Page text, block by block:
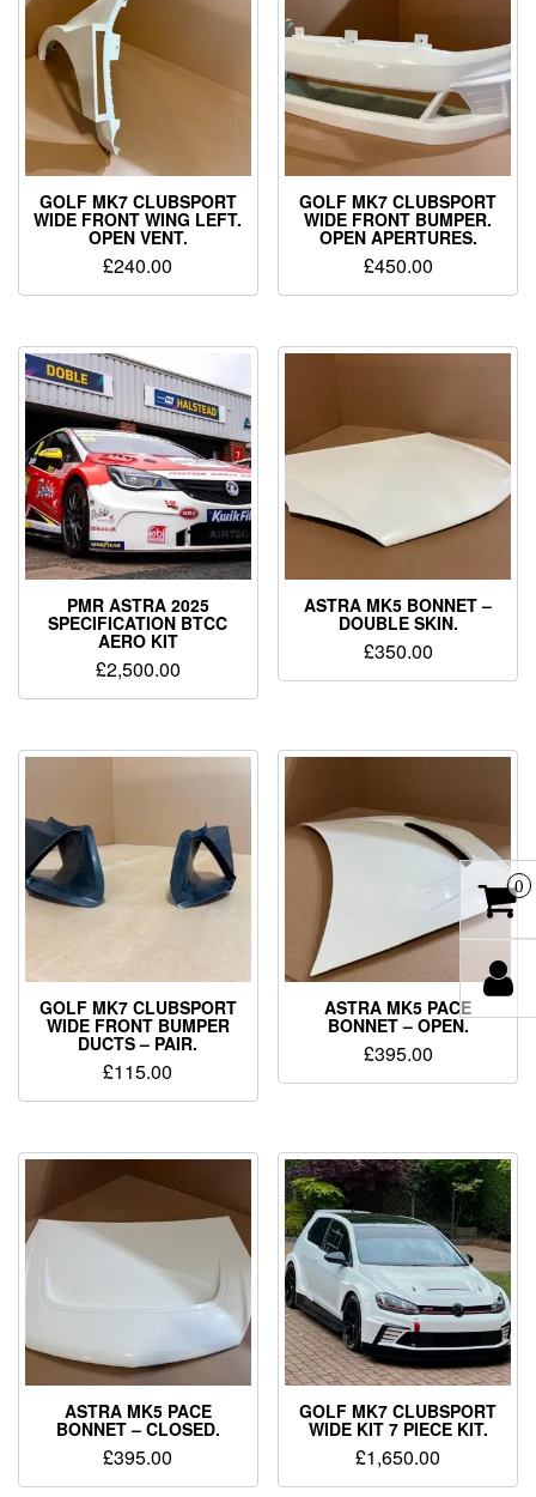
GOLF MK7 CLUBSPORT
WIDE FRONT WING LEFT.
OPEN VENT.
£240.00
GOLF MK7 CLUBSPORT
WIDE FRONT BUMPER.
OPEN APERTURES.
£450.00
PMR ASTRA 2025
SPECIFICATION BTCC
AERO KIT
£2,500.00
ASTRA MK5 BONNET –
DOUBLE SKIN.
£350.00
GOLF MK7 CLUBSPORT
WIDE FRONT BUMPER
DUCTS – PAIR.
£115.00
ASTRA MK5 PACE
BONNET – OPEN.
£395.00
ASTRA MK5 PACE
BONNET – CLOSED.
£395.00
GOLF MK7 CLUBSPORT
WIDE KIT 7 PIECE KIT.
£1,650.00
0